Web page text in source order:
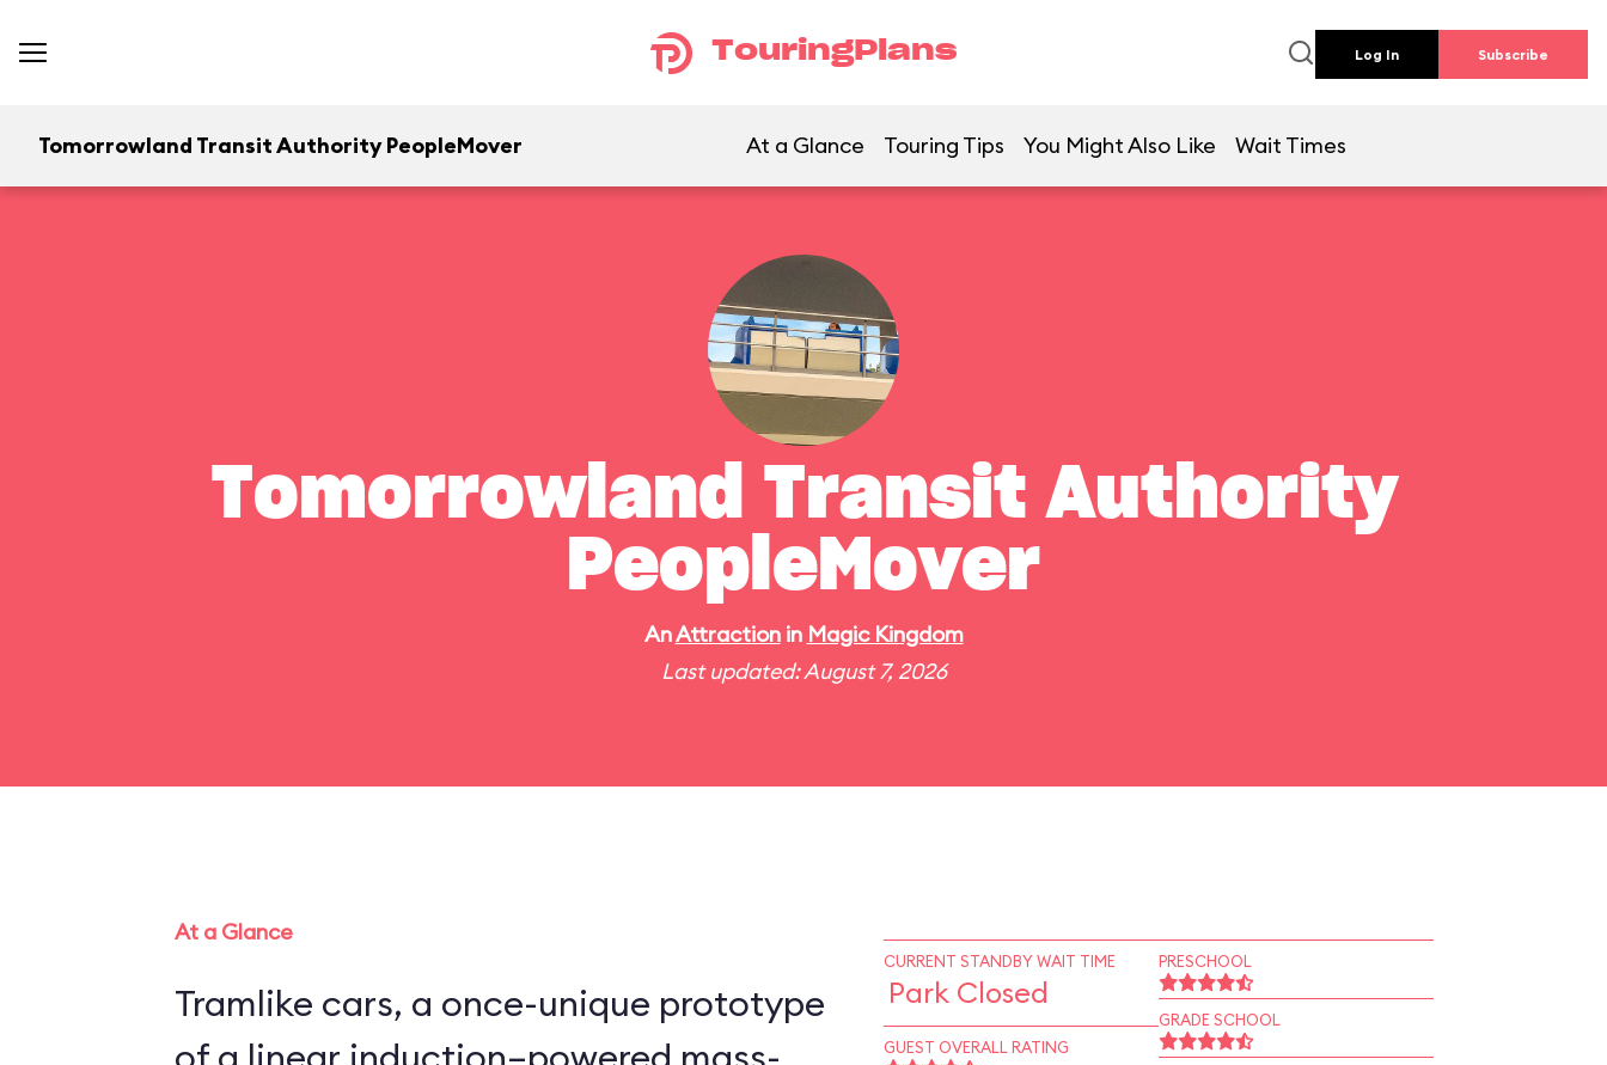
TouringPlans Log In Subscribe
Tomorrowland Transit Authority PeopleMover At a Glance Touring Tips You Might Also Like Wait Times
Tomorrowland Transit Authority
PeopleMover
AnAttractionin Magic Kingdom
Last updated: August 7, 2026
At a Glance
Tramlike cars, a once-unique prototype
CURRENT STANDBY WAIT TIME
Park Closed
GUEST OVERALL RATING
PRESCHOOL
GRADE SCHOOL